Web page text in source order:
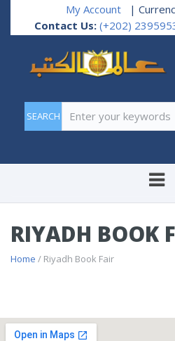
My Account |
Contact Us: (+202)
Enter your
RIYADH BOOK
Home / Riyadh Book Fair